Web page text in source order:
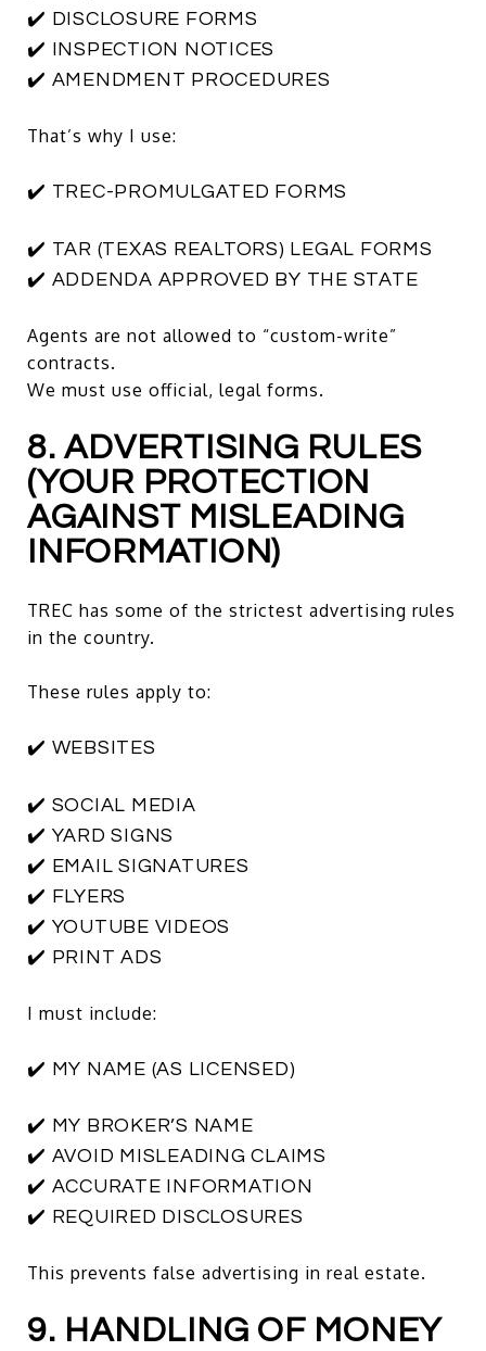
✔️ DISCLOSURE FORMS
✔️ INSPECTION NOTICES
✔️ AMENDMENT PROCEDURES
That’s why I use:
✔️ TREC-PROMULGATED FORMS
✔️ TAR (TEXAS REALTORS) LEGAL FORMS
✔️ ADDENDA APPROVED BY THE STATE
Agents are not allowed to “custom-write”
contracts.
We must use official, legal forms.
8. ADVERTISING RULES
(YOUR PROTECTION
AGAINST MISLEADING
INFORMATION)
TREC has some of the strictest advertising rules
in the country.
These rules apply to:
✔️ WEBSITES
✔️ SOCIAL MEDIA
✔️ YARD SIGNS
✔️ EMAIL SIGNATURES
✔️ FLYERS
✔️ YOUTUBE VIDEOS
✔️ PRINT ADS
I must include:
✔️ MY NAME (AS LICENSED)
✔️ MY BROKER’S NAME
✔️ AVOID MISLEADING CLAIMS
✔️ ACCURATE INFORMATION
✔️ REQUIRED DISCLOSURES
This prevents false advertising in real estate.
9. HANDLING OF MONEY